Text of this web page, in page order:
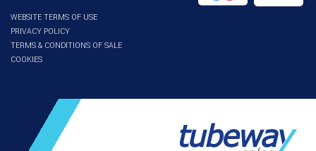
WEBSITE TERMS OF USE
PRIVACY POLICY
TERMS & CONDITIONS OF SALE
COOKIES